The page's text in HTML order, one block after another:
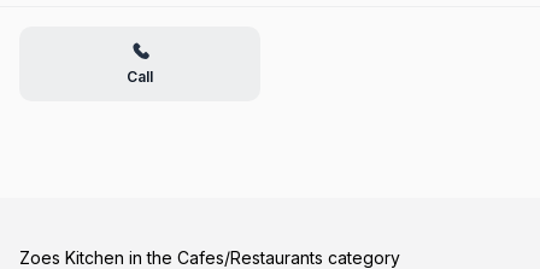
Call
Zoes Kitchen in the Cafes/Restaurants category